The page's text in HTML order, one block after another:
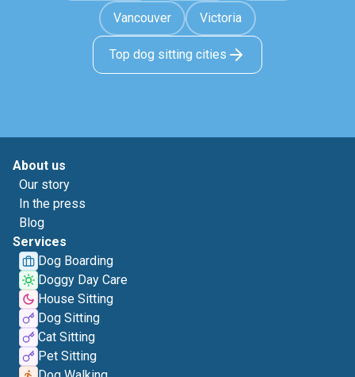
Vancouver Victoria
Top dog sitting cities
About us
Our story
In the press
Blog
Services
Dog Boarding
Doggy Day Care
House Sitting
Dog Sitting
Cat Sitting
Pet Sitting